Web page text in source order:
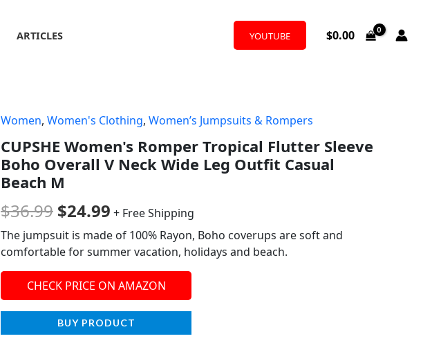
ARTICLES YOUTUBE $0.00
Women, Women's Clothing, Women’s Jumpsuits & Rompers
CUPSHE Women's Romper Tropical Flutter Sleeve
Boho Overall V Neck Wide Leg Outfit Casual
Beach M
$36.99
Original
price
was:
$36.99.
$24.99
Current
price
is:
+ Free Shipping
The jumpsuit is made of 100% Rayon, Boho coverups are soft and
comfortable for summer vacation, holidays and beach.
CHECK PRICE ON AMAZON
BUY PRODUCT